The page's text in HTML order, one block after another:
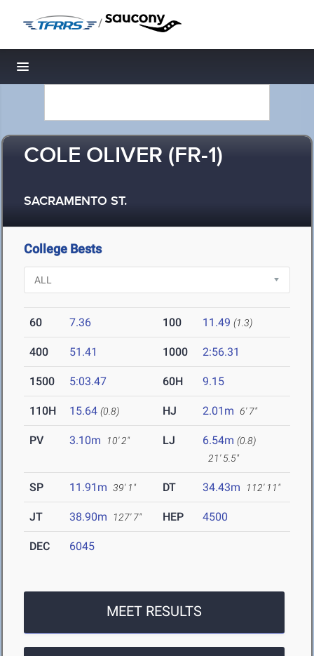
/
Toggle navigation
COLE OLIVER (FR-1)
SACRAMENTO ST.
College Bests
60 7.36 100 11.49 (1.3)
400 51.41 1000 2:56.31
1500 5:03.47 60H 9.15
110H 15.64 (0.8) HJ 2.01m 6' 7"
PV 3.10m 10' 2" LJ 6.54m (0.8)
21' 5.5"
SP 11.91m 39' 1" DT 34.43m 112' 11"
JT 38.90m 127' 7" HEP 4500
DEC 6045
MEET RESULTS